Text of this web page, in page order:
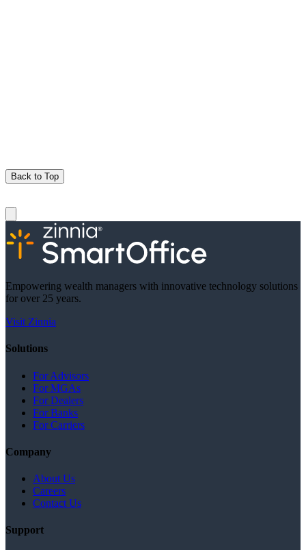
Back to Top
Empowering wealth managers with innovative technology solutions
for over 25 years.
Visit Zinnia
Solutions
For Advisors
For MGAs
For Dealers
For Banks
For Carriers
Company
About Us
Careers
Contact Us
Support